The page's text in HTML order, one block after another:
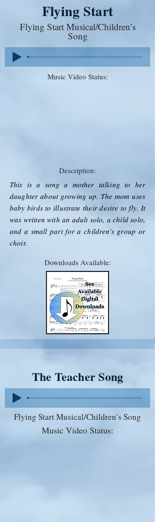
Flying Start
Flying Start Musical/Children’s
Song
Music Video Status:
Description:
This is a song a mother talking to her
daughter about growing up. The mom uses
baby birds to illustrate their desire to fly. It
was written with an adult solo, a child solo,
and a small part for a children's group or
choir.
Downloads Available:
The Teacher Song
Flying Start Musical/Children’s Song
Music Video Status: